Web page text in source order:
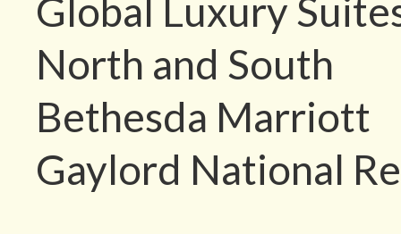
Global Luxury
North and South
Bethesda Marriott
Gaylord National